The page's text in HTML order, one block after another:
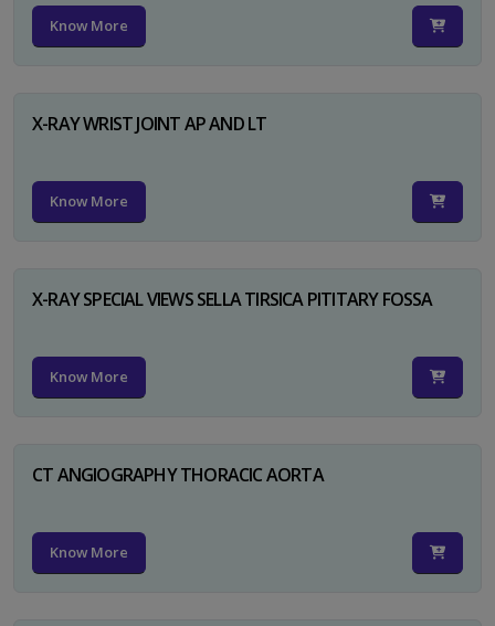
Know More
X-RAY WRIST JOINT AP AND LT
Know More
X-RAY SPECIAL VIEWS SELLA TIRSICA PITITARY FOSSA
Know More
CT ANGIOGRAPHY THORACIC AORTA
Know More